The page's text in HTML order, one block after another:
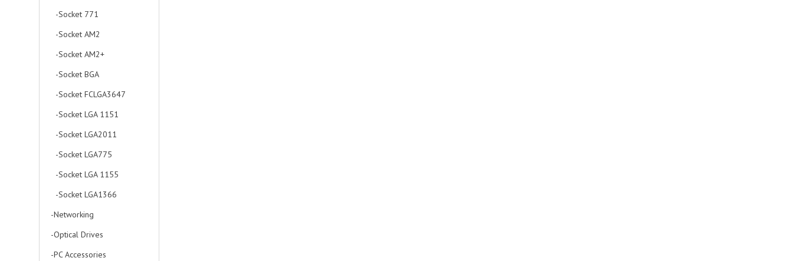
-Socket 771
-Socket AM2
-Socket AM2+
-Socket BGA
-Socket FCLGA3647
-Socket LGA 1151
-Socket LGA2011
-Socket LGA775
-Socket LGA 1155
-Socket LGA1366
-Networking
-Optical Drives
-PC Accessories